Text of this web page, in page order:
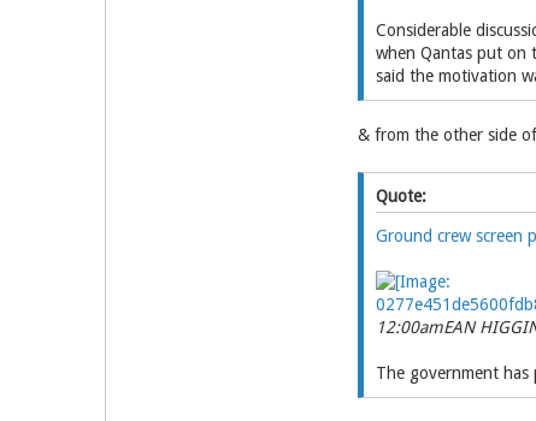
Considerable
when Qantas put on
said the motivation
& from the other side
Quote:
Ground crew screen
12:00amEAN
The government